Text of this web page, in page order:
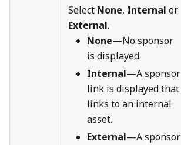
Select None, Internal or
External.
None—No sponsor
is displayed.
Internal—A sponsor
link is displayed that
links to an internal
asset.
External—A sponsor